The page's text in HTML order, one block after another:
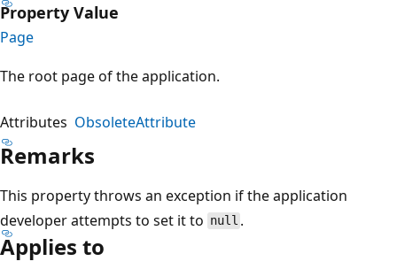
Property Value
Page
The root page of the application.
Attributes ObsoleteAttribute
Remarks
This property throws an exception if the application
developer attempts to set it to null .
Applies to